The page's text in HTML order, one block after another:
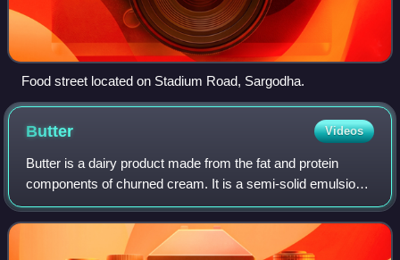
Food street located on Stadium Road, Sargodha.
Butter Videos
Butter is a dairy product made from the fat and protein
components of churned cream. It is a semi-solid emulsion
at room temperature, consisting of approximately 81%
butterfat. It is used at room temp